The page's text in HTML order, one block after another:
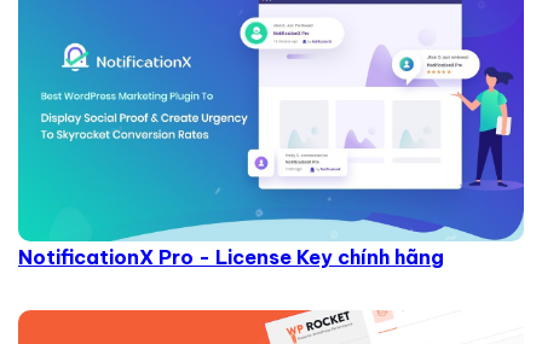
NotificationX Pro - License Key chính hãng